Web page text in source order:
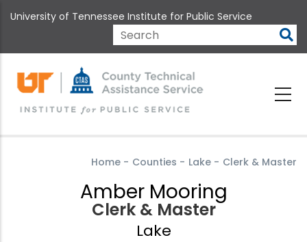
to
content
University of Tennessee Institute for Public Service
Search
Home - Counties - Lake - Clerk & Master
Amber Mooring
Clerk & Master
Lake